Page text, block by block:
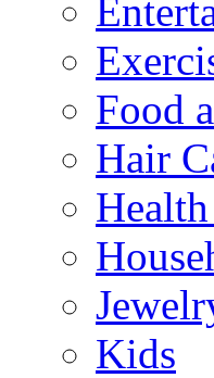
Food
Hair
Kids